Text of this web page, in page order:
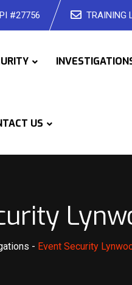
#27756 TRAINING
US
- Event Security